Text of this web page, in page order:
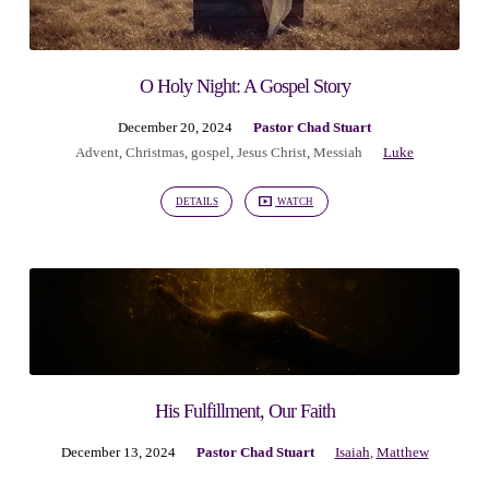
O Holy Night: A Gospel Story
December 20, 2024
Pastor Chad Stuart
Advent Christmas gospel Jesus Christ Messiah Luke
DETAILS WATCH
His Fulfillment, Our Faith
December 13, 2024 Pastor Chad Stuart Isaiah Matthew